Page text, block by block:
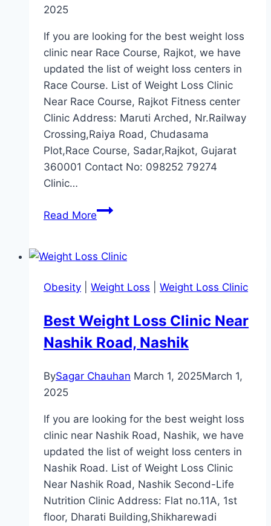
2025
If you are looking for the best weight loss
clinic near Race Course, Rajkot, we have
updated the list of weight loss centers in
Race Course. List of Weight Loss Clinic
Near Race Course, Rajkot Fitness center
Clinic Address: Maruti Arched, Nr.Railway
Crossing,Raiya Road, Chudasama
Plot,Race Course, Sadar,Rajkot, Gujarat
360001 Contact No: 098252 79274
Clinic…
Read MoreBest
Clinic
Race
Rajkot
Obesity Weight Loss Weight Loss Clinic
Best Weight Loss Clinic Near
Nashik Road, Nashik
BySagar Chauhan March 1, 2025March 1,
2025
If you are looking for the best weight loss
clinic near Nashik Road, Nashik, we have
updated the list of weight loss centers in
Nashik Road. List of Weight Loss Clinic
Near Nashik Road, Nashik Second-Life
Nutrition Clinic Address: Flat no.11A, 1st
floor, Dharati Building,Shikharewadi